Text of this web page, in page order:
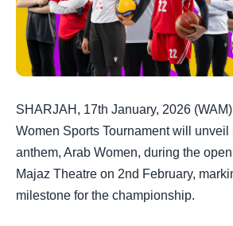
SHARJAH, 17th January, 2026
Women Sports Tournament will unveil
anthem, Arab Women, during the
Majaz Theatre on 2nd February,
milestone for the championship.